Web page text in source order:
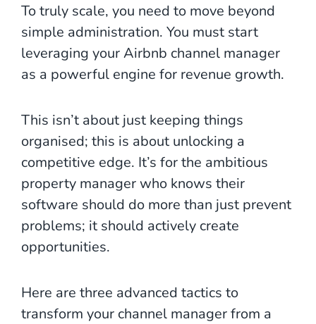
To truly scale, you need to move beyond
simple administration. You must start
leveraging your Airbnb channel manager
as a powerful engine for revenue growth.
This isn’t about just keeping things
organised; this is about unlocking a
competitive edge. It’s for the ambitious
property manager who knows their
software should do more than just prevent
problems; it should actively create
opportunities.
Here are three advanced tactics to
transform your channel manager from a